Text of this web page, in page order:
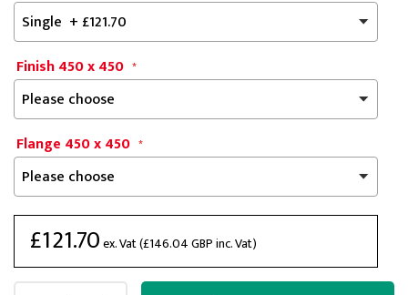
Finish 450 x 450
Flange 450 x 450
£121.70ex. Vat (£146.04GBP inc. Vat)